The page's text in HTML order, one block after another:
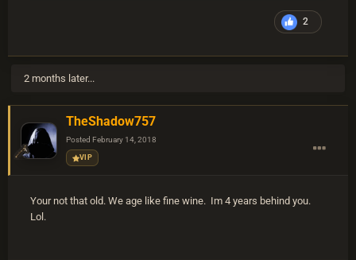
2
2 months later...
TheShadow757
Posted February 14, 2018
VIP
Your not that old. We age like fine wine. Im 4 years behind you.
Lol.